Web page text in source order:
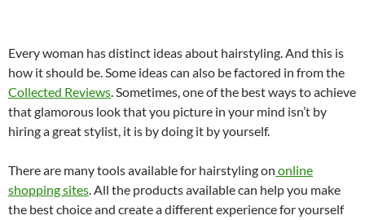
Every woman has distinct ideas about hairstyling. And this is
how it should be. Some ideas can also be factored in from the
Collected Reviews. Sometimes, one of the best ways to achieve
that glamorous look that you picture in your mind isn’t by
hiring a great stylist, it is by doing it by yourself.
There are many tools available for hairstyling on online
shopping sites. All the products available can help you make
the best choice and create a different experience for yourself